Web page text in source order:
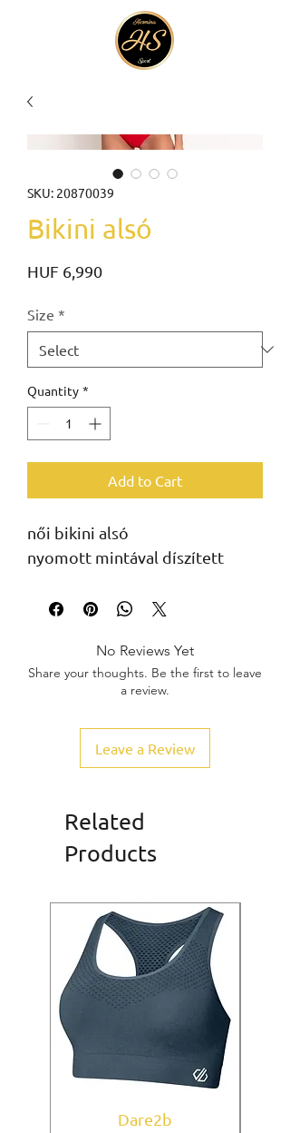
SKU: 20870039
Bikini alsó
HUF 6,990Price
Size *
Quantity *
Add to Cart
női bikini alsó
nyomott mintával díszített
No Reviews Yet
Share your thoughts. Be the first to leave
a review.
Leave a Review
Related
Products
Dare2b